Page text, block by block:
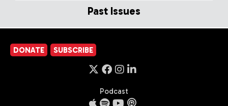
Past Issues
DONATE SUBSCRIBE
Podcast